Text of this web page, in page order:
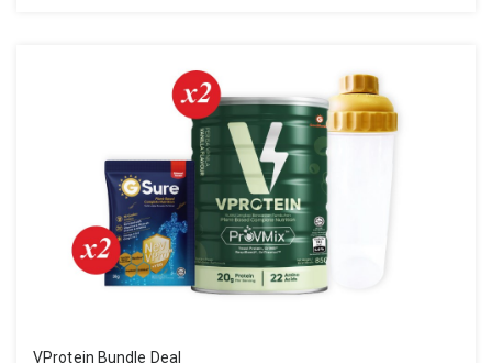
VProtein Bundle Deal